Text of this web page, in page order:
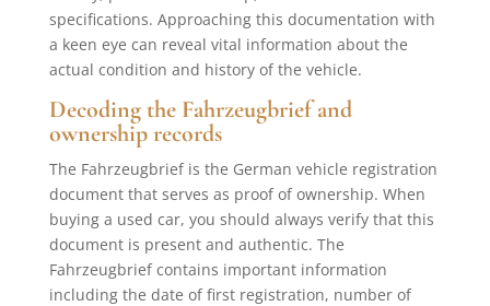
specifications. Approaching this documentation with
a keen eye can reveal vital information about the
actual condition and history of the vehicle.
Decoding the Fahrzeugbrief and
ownership records
The Fahrzeugbrief is the German vehicle registration
document that serves as proof of ownership. When
buying a used car, you should always verify that this
document is present and authentic. The
Fahrzeugbrief contains important information
including the date of first registration, number of